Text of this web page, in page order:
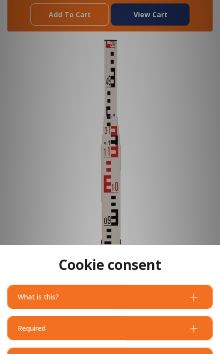
Add To Cart View Cart
Cookie consent
What is this?
Required